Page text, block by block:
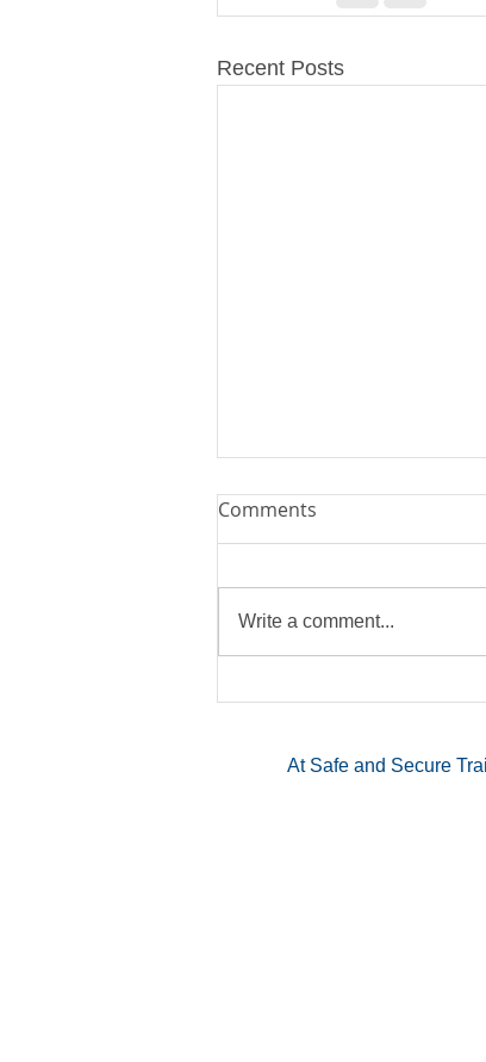
Recent Posts
Exploring the Benefits
Comments
Write a comment...
At Safe and Secure